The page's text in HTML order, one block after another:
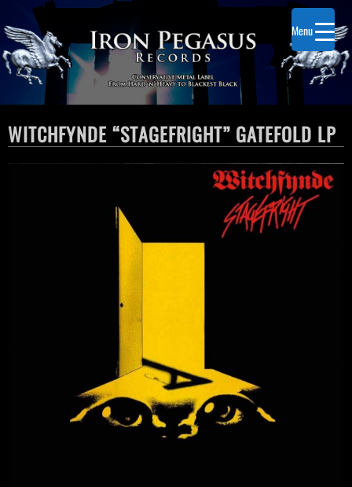
WITCHFYNDE “STAGEFRIGHT” GATEFOLD LP
Menu